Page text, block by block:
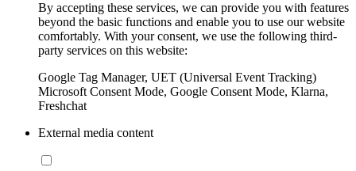
By accepting these services, we can provide you with features
beyond the basic functions and enable you to use our website
comfortably. With your consent, we use the following third-
party services on this website:
Google Tag Manager, UET (Universal Event Tracking)
Microsoft Consent Mode, Google Consent Mode, Klarna,
Freshchat
External media content